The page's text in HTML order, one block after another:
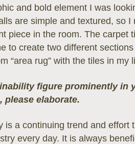
and bold element I was
are simple and textured, so I
piece in the room. The carpet
to create two different
“area rug” with the tiles in my
figure prominently in
please elaborate.
is a continuing trend and effort
every day. It is always